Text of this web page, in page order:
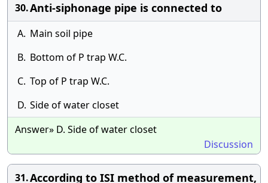
30.Anti-siphonage pipe is connected to
A. Main soil pipe
B. Bottom of P trap W.C.
C. Top of P trap W.C.
D. Side of water closet
Answer» D. Side of water closet
Discussion
31.According to ISI method of measurement,